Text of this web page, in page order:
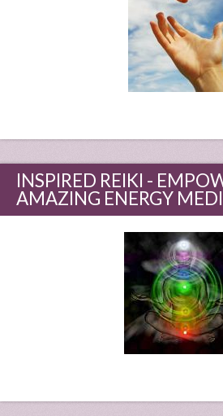
INSPIRED REIKI -
AMAZING ENERGY